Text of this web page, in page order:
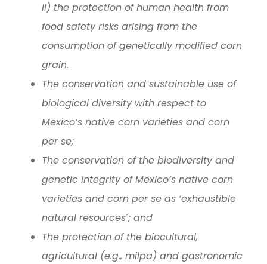
ii) the protection of human health from
food safety risks arising from the
consumption of genetically modified corn
grain.
The conservation and sustainable use of
biological diversity with respect to
Mexico’s native corn varieties and corn
per se;
The conservation of the biodiversity and
genetic integrity of Mexico’s native corn
varieties and corn per se as ‘exhaustible
natural resources´; and
The protection of the biocultural,
agricultural (e.g., milpa) and gastronomic